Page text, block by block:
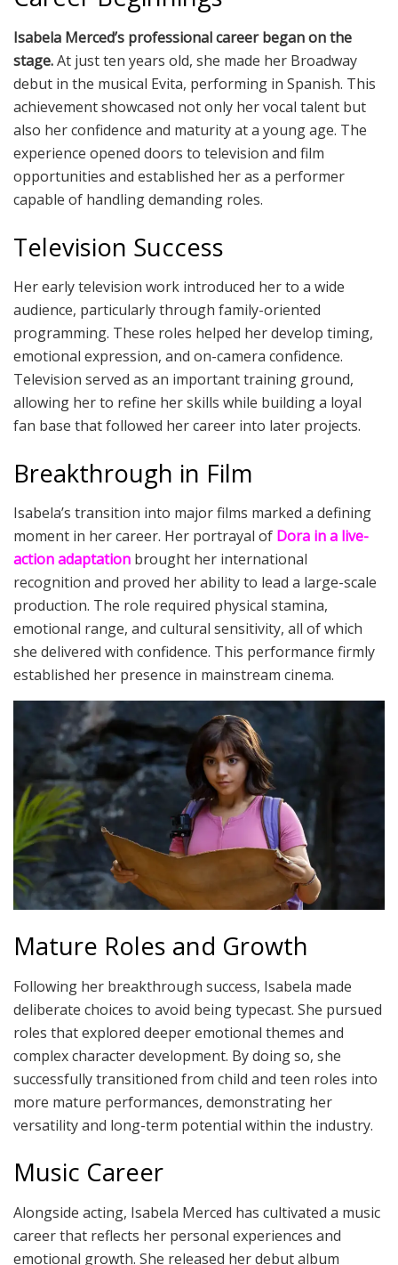
Isabela Merced’s professional career began on the
stage.At just ten years old, she made her Broadway
debut in the musical Evita, performing in Spanish. This
achievement showcased not only her vocal talent but
also her confidence and maturity at a young age. The
experience opened doors to television and film
opportunities and established her as a performer
capable of handling demanding roles.
Television Success
Her early television work introduced her to a wide
audience, particularly through family-oriented
programming. These roles helped her develop timing,
emotional expression, and on-camera confidence.
Television served as an important training ground,
allowing her to refine her skills while building a loyal
fan base that followed her career into later projects.
Breakthrough in Film
Isabela’s transition into major films marked a defining
moment in her career. Her portrayal of Dora in a live-
action adaptation brought her international
recognition and proved her ability to lead a large-scale
production. The role required physical stamina,
emotional range, and cultural sensitivity, all of which
she delivered with confidence. This performance firmly
established her presence in mainstream cinema.
Mature Roles and Growth
Following her breakthrough success, Isabela made
deliberate choices to avoid being typecast. She pursued
roles that explored deeper emotional themes and
complex character development. By doing so, she
successfully transitioned from child and teen roles into
more mature performances, demonstrating her
versatility and long-term potential within the industry.
Music Career
Alongside acting, Isabela Merced has cultivated a music
career that reflects her personal experiences and
emotional growth. She released her debut album